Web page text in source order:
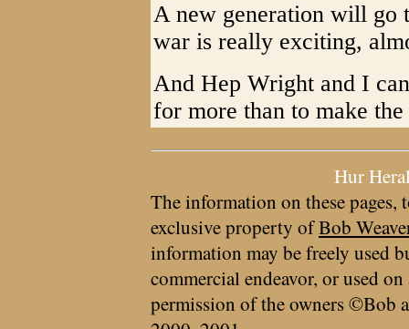
A new generation will go
war is really exciting,
And Hep Wright and I
for more than to make
Hur
The information on these pages,
exclusive property ofBob
information may be freely used
commercial endeavor, or used
permission of the owners ©Bob